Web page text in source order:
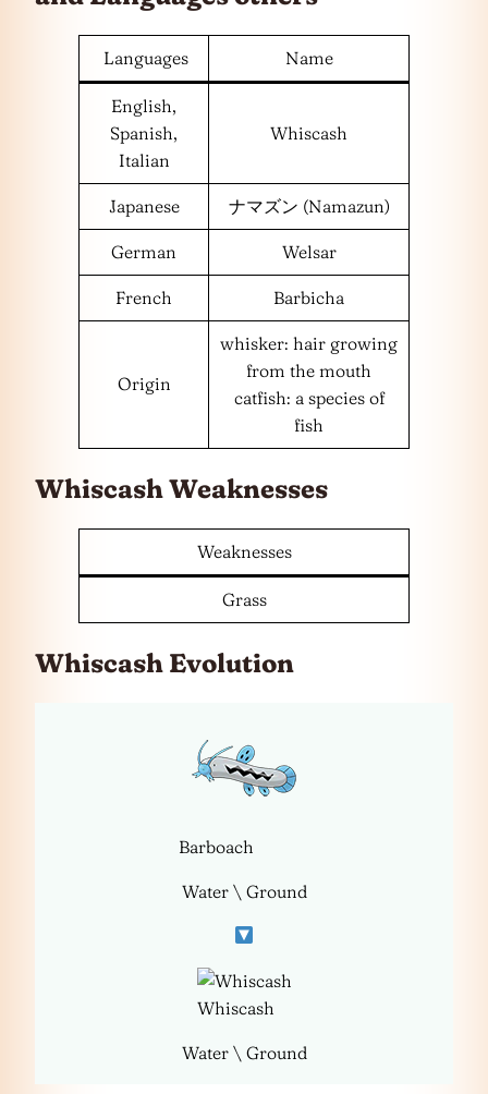
Languages Name
English,
Spanish,
Italian
Whiscash
Japanese ナマズン (Namazun)
German Welsar
French Barbicha
Origin
whisker: hair growing
from the mouth
catfish: a species of
fish
Whiscash Weaknesses
Weaknesses
Grass
Whiscash Evolution
Barboach
Water \ Ground
Whiscash
Water \ Ground